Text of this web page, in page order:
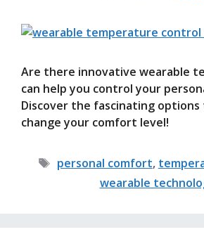
Are there innovative wearable
can help you control your
Discover the fascinating
change your comfort level!
Tags
personal comfort,
wearable